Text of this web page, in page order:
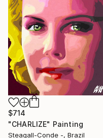
$714
"CHARLIZE" Painting
Steagall-Conde -, Brazil